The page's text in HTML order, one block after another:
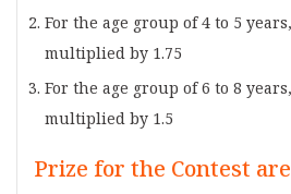
For the age group of 4 to 5
multiplied by 1.75
For the age group of 6 to 8
multiplied by 1.5
Prize for the Contest